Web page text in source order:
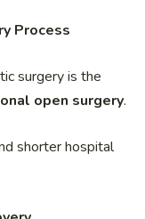
Process
surgery is the
open surgery.
shorter hospital